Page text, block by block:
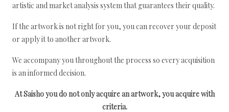
artistic and market analysis system that guarantees their quality.
If the artwork is not right for you, you can recover your deposit
or apply it to another artwork.
We accompany you throughout the process so every acquisition
is an informed decision.
At Saisho you do not only acquire an artwork, you acquire with
criteria.